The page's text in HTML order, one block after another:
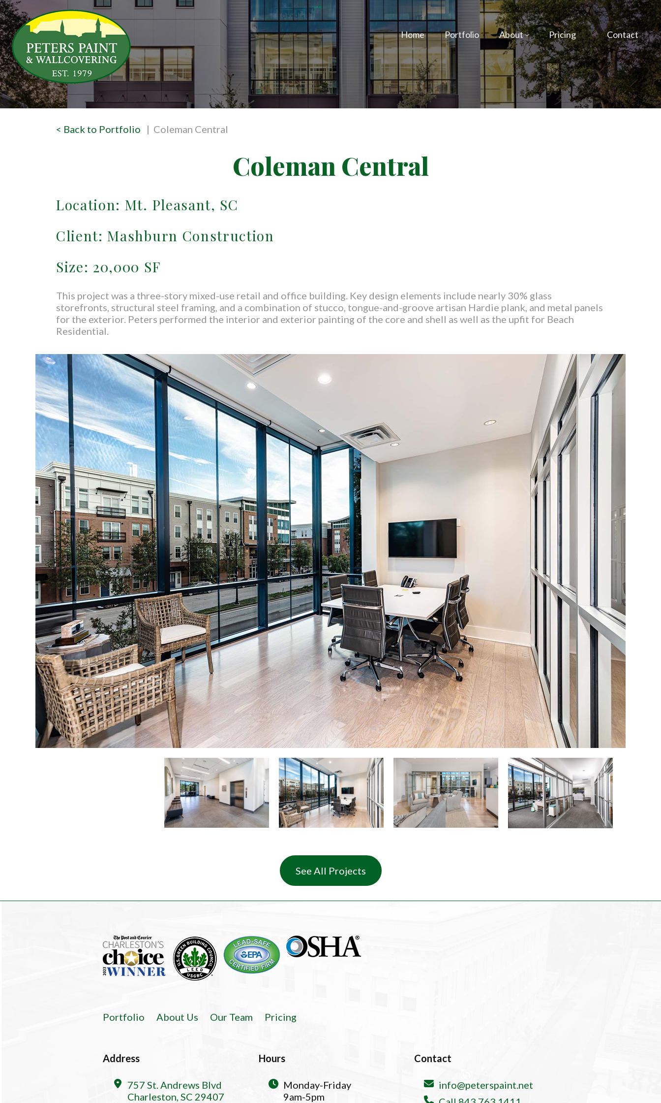
Home Portfolio About Pricing Contact
< Back to Portfolio | Coleman Central
Coleman Central
Location: Mt. Pleasant, SC
Client: Mashburn Construction
Size: 20,000 SF
This project was a three-story mixed-use retail and office building. Key design elements include nearly 30% glass
storefronts, structural steel framing, and a combination of stucco, tongue-and-groove artisan Hardie plank, and metal panels
for the exterior. Peters performed the interior and exterior painting of the core and shell as well as the upfit for Beach
Residential.
See All Projects
Portfolio About Us Our Team Pricing
Address
757 St. Andrews Blvd
Charleston, SC 29407
Hours
Monday-Friday
9am-5pm
Contact
info@peterspaint.net